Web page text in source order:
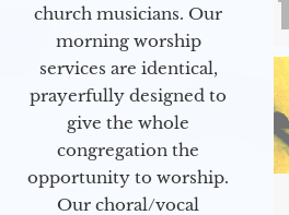
church musicians. Our
morning worship
services are identical,
prayerfully designed to
give the whole
congregation the
opportunity to worship.
Our choral/vocal